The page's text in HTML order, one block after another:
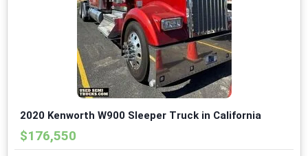
2020 Kenworth W900 Sleeper Truck in California
$176,550